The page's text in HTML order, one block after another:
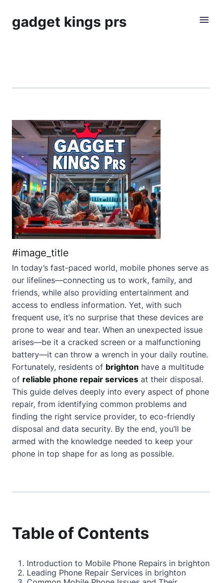
gadget kings prs
#image_title
In today’s fast-paced world, mobile phones serve as
our lifelines—connecting us to work, family, and
friends, while also providing entertainment and
access to endless information. Yet, with such
frequent use, it’s no surprise that these devices are
prone to wear and tear. When an unexpected issue
arises—be it a cracked screen or a malfunctioning
battery—it can throw a wrench in your daily routine.
Fortunately, residents of brighton have a multitude
of reliable phone repair services at their disposal.
This guide delves deeply into every aspect of phone
repair, from identifying common problems and
finding the right service provider, to eco-friendly
disposal and data security. By the end, you’ll be
armed with the knowledge needed to keep your
phone in top shape for as long as possible.
Table of Contents
Introduction to Mobile Phone Repairs in brighton
Leading Phone Repair Services in brighton